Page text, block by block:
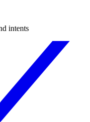
intents